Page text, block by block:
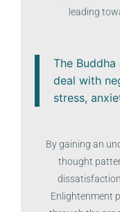
leading
The
deal with
stress,
By gaining an
thought
Enlightenment